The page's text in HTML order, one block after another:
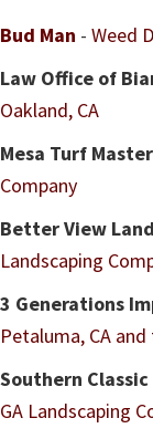
Bud Man - Weed
Law Office of
Oakland, CA
Mesa Turf
Company
Better View
Landscaping
3 Generations
Petaluma, CA
Southern
GA Landscaping